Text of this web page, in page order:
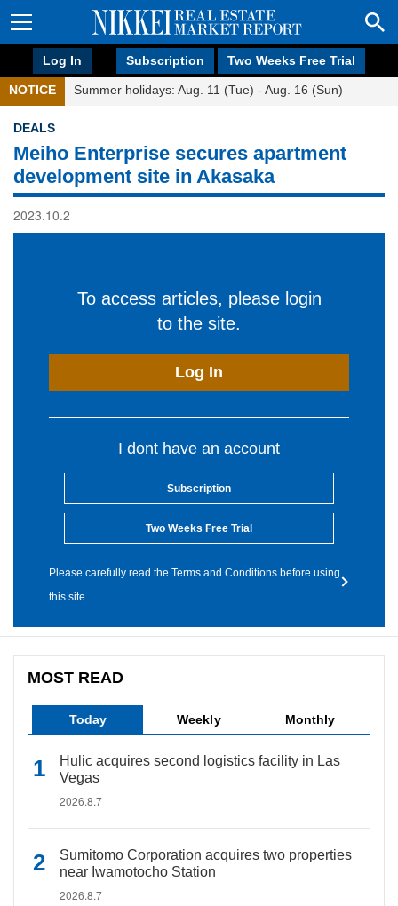
Log In Subscription Two Weeks Free Trial
NOTICE Summer holidays: Aug. 11 (Tue) - Aug. 16 (Sun)
DEALS
Meiho Enterprise secures apartment
development site in Akasaka
2023.10.2
To access articles, please login
to the site.
Log In
I dont have an account
Subscription
Two Weeks Free Trial
Please carefully read the Terms and Conditions before using
this site.
MOST READ
Today Weekly Monthly
Hulic acquires second logistics facility in Las
Vegas
2026.8.7
Sumitomo Corporation acquires two properties
near Iwamotocho Station
2026.8.7